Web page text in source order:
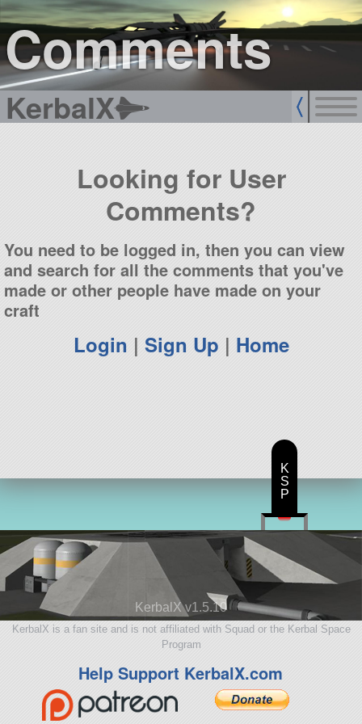
Comments
KerbalX
sign up
login
Looking for User
Comments?
You need to be logged in, then you can view
and search for all the comments that you've
made or other people have made on your
craft
Login | Sign Up | Home
KerbalX v1.5.10
KerbalX is a fan site and is not affiliated with Squad or the Kerbal Space
Program
Help Support KerbalX.com
K
S
P